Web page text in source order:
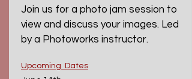
Join us for a photo jam session to
view and discuss your images. Led
by a Photoworks instructor.
Upcoming Dates